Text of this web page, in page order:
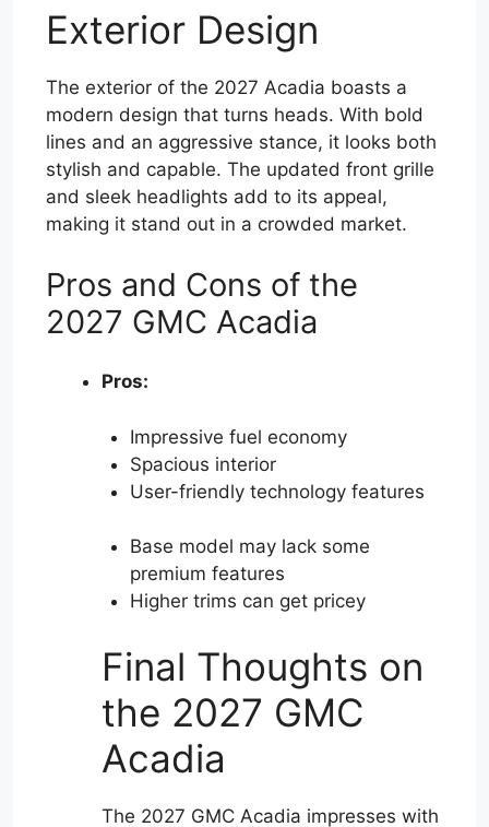
Exterior Design
The exterior of the 2027 Acadia boasts a
modern design that turns heads. With bold
lines and an aggressive stance, it looks both
stylish and capable. The updated front grille
and sleek headlights add to its appeal,
making it stand out in a crowded market.
Pros and Cons of the
2027 GMC Acadia
Pros:
Impressive fuel economy
Spacious interior
User-friendly technology features
Base model may lack some
premium features
Higher trims can get pricey
Final Thoughts on
the 2027 GMC
Acadia
The 2027 GMC Acadia impresses with